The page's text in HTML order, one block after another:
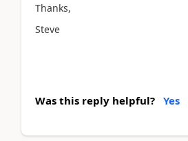
Thanks,
Steve
Was this reply helpful? Yes